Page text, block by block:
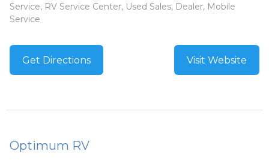
Service, RV Service Center, Used Sales, Dealer, Mobile
Service
Get Directions Visit Website
Optimum RV